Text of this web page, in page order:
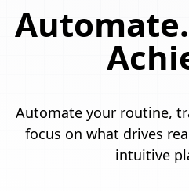
Automate your routine,
focus on what drives
intuitive